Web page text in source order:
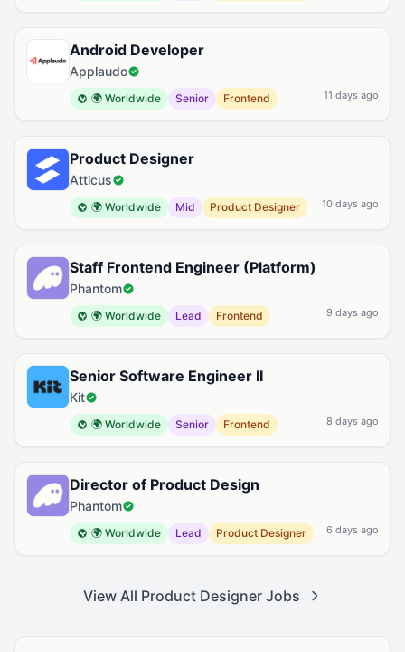
Android Developer
Applaudo
🌍 Worldwide Senior Frontend 11 days ago
Product Designer
Atticus
🌍 Worldwide Mid Product Designer 10 days ago
Staff Frontend Engineer (Platform)
Phantom
🌍 Worldwide Lead Frontend 9 days ago
Senior Software Engineer II
Kit
🌍 Worldwide Senior Frontend 8 days ago
Director of Product Design
Phantom
🌍 Worldwide Lead Product Designer 6 days ago
View All Product Designer Jobs